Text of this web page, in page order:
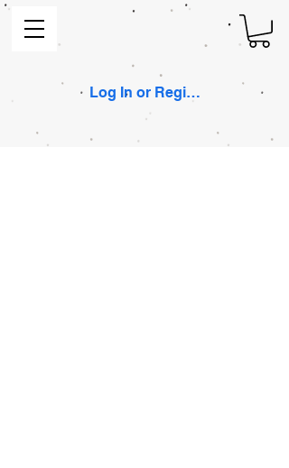
Log In or Register